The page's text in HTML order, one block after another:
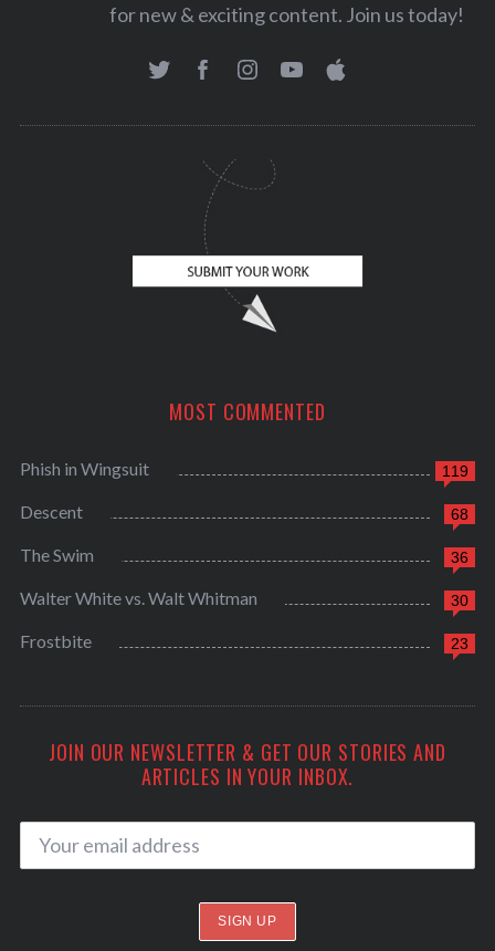
for new & exciting content. Join us today!
MOST COMMENTED
119
Phish in Wingsuit
68
Descent
36
The Swim
30
Walter White vs. Walt Whitman
23
Frostbite
JOIN OUR NEWSLETTER & GET OUR STORIES AND
ARTICLES IN YOUR INBOX.